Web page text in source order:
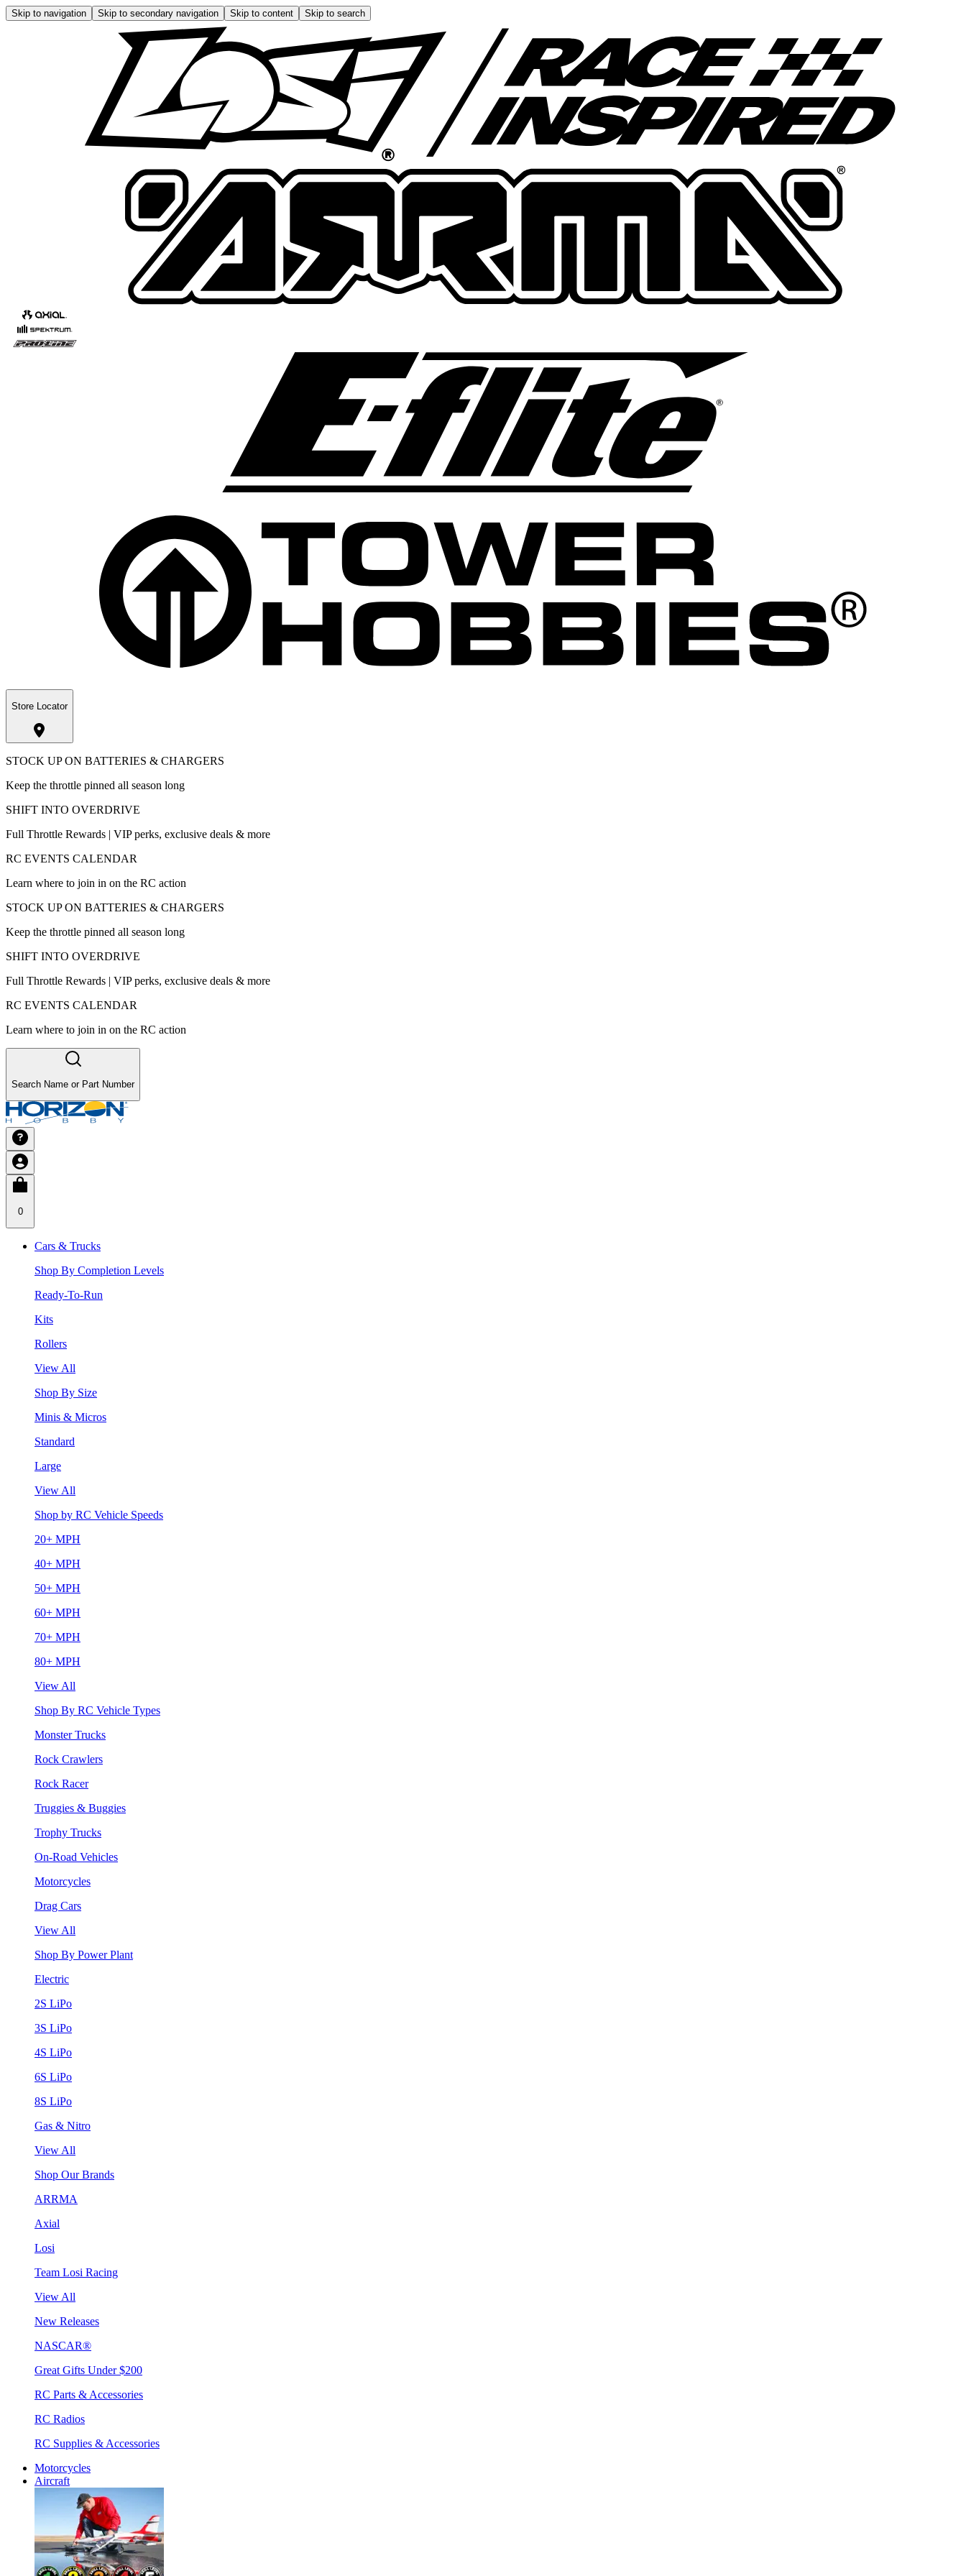
Skip to navigation Skip to secondary navigation Skip to content Skip to search
Store Locator
STOCK UP ON BATTERIES & CHARGERS
Keep the throttle pinned all season long
SHIFT INTO OVERDRIVE
Full Throttle Rewards | VIP perks, exclusive deals & more
RC EVENTS CALENDAR
Learn where to join in on the RC action
STOCK UP ON BATTERIES & CHARGERS
Keep the throttle pinned all season long
SHIFT INTO OVERDRIVE
Full Throttle Rewards | VIP perks, exclusive deals & more
RC EVENTS CALENDAR
Learn where to join in on the RC action
Search Name or Part Number
0
Cars & Trucks
Shop By Completion Levels
Ready-To-Run
Kits
Rollers
View All
Shop By Size
Minis & Micros
Standard
Large
View All
Shop by RC Vehicle Speeds
20+ MPH
40+ MPH
50+ MPH
60+ MPH
70+ MPH
80+ MPH
View All
Shop By RC Vehicle Types
Monster Trucks
Rock Crawlers
Rock Racer
Truggies & Buggies
Trophy Trucks
On-Road Vehicles
Motorcycles
Drag Cars
View All
Shop By Power Plant
Electric
2S LiPo
3S LiPo
4S LiPo
6S LiPo
8S LiPo
Gas & Nitro
View All
Shop Our Brands
ARRMA
Axial
Losi
Team Losi Racing
View All
New Releases
NASCAR®
Great Gifts Under $200
RC Parts & Accessories
RC Radios
RC Supplies & Accessories
Motorcycles
Aircraft